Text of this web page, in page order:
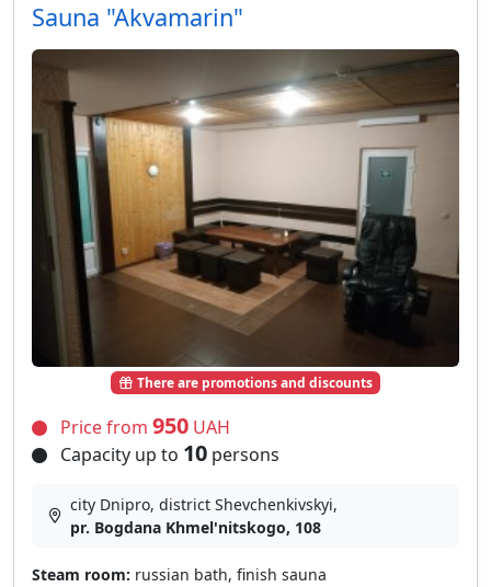
There are promotions and discounts
Sauna "Akvamarin"
Price from 950 UAH
Capacity up to 10 persons
city Dnipro, district Shevchenkivskyi,
pr. Bogdana Khmel'nitskogo, 108
Steam room: russian bath, finish sauna